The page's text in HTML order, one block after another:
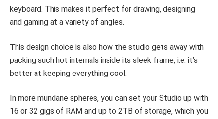
keyboard. This makes it perfect for drawing, designing
and gaming at a variety of angles.
This design choice is also how the studio gets away with
packing such hot internals inside its sleek frame, i.e. it’s
better at keeping everything cool.
In more mundane spheres, you can set your Studio up with
16 or 32 gigs of RAM and up to 2TB of storage, which you